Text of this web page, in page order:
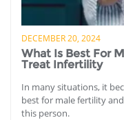
DECEMBER 20, 2024
What Is Best For
Treat Infertility
In many situations, it
best for male fertility
this person.